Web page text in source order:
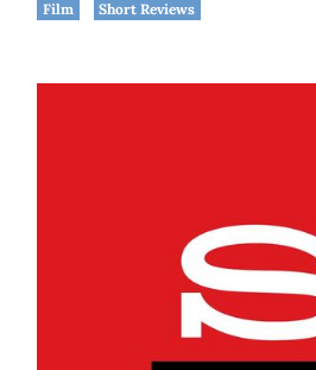
Film
Short Reviews